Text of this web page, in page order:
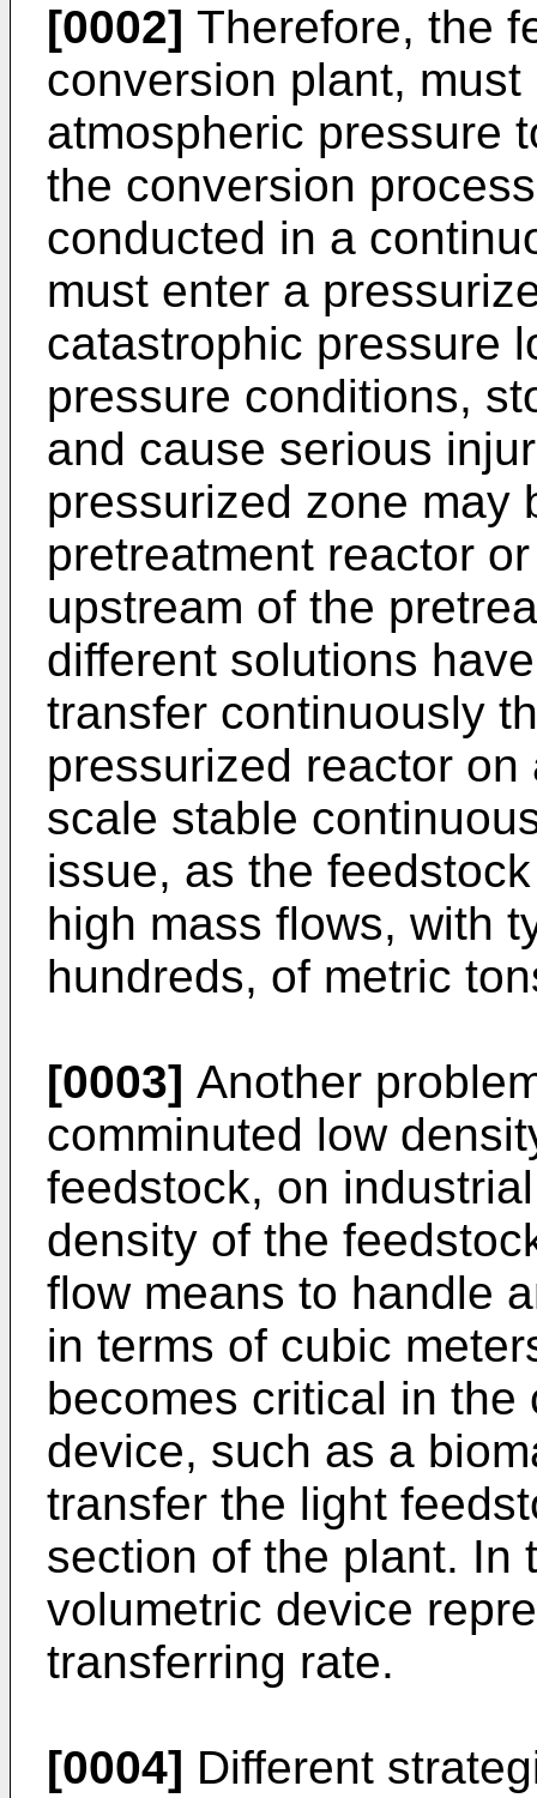
[0002] Therefore, the
conversion plant,
atmospheric pressure
the conversion
conducted in a
must enter a
catastrophic pressure
pressure conditions,
and cause serious
pressurized zone may
pretreatment reactor
upstream of the
different solutions
transfer continuously
pressurized reactor
scale stable
issue, as the
high mass flows, with
hundreds, of metric
[0003] Another
comminuted low
feedstock, on
density of the
flow means to handle
in terms of cubic
becomes critical in
device, such as a
transfer the light
section of the plant. In
volumetric device
transferring rate.
[0004] Different